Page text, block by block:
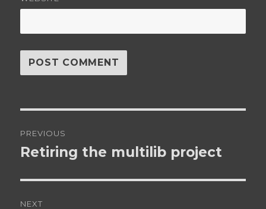
navigation
PREVIOUS
Previous
Retiring the multilib project
NEXT